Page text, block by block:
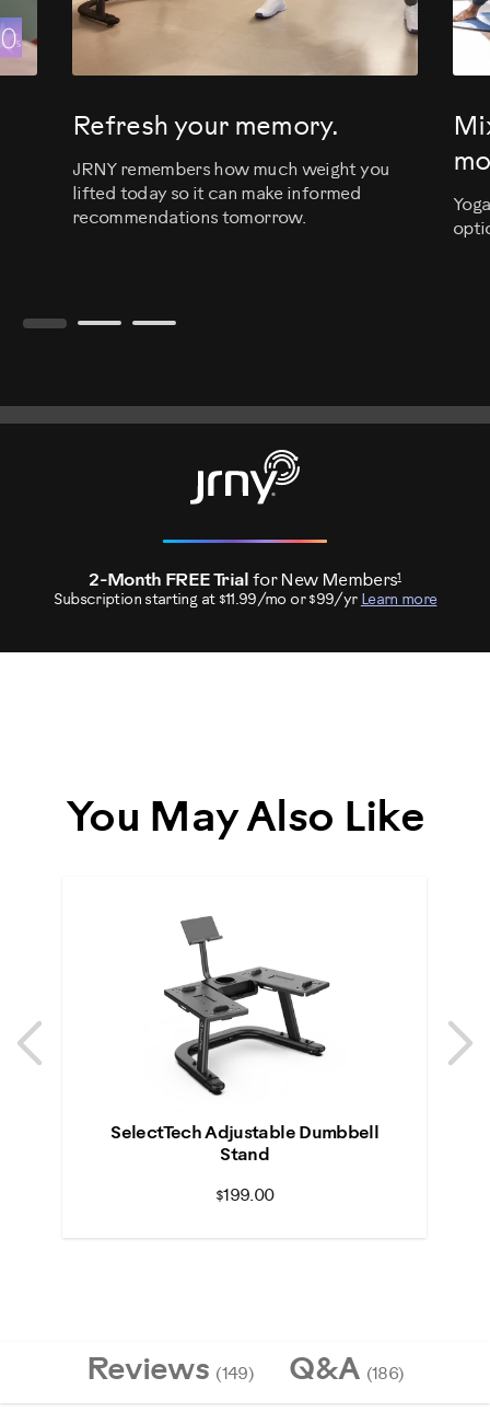
Refresh your memory.
JRNY remembers how much weight you
lifted today so it can make informed
recommendations tomorrow.
2-Month FREE Trial for New Members1
Subscription starting at $11.99/mo or $99/yr Learn more
You May Also Like
Previous
Previous
SelectTech Adjustable Dumbbell
Stand
$199.00
Reviews (149) Q&A (186)